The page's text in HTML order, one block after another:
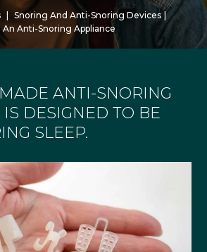
| Snoring And Anti-Snoring Devices |
Anti-Snoring Appliance
ANTI-SNORING
DESIGNED TO BE
SLEEP.